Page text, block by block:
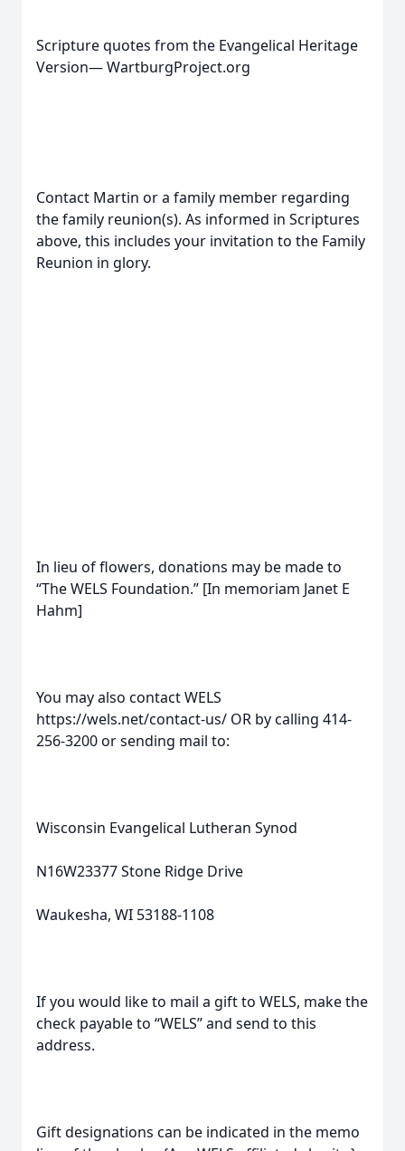
Scripture quotes from the Evangelical Heritage
Version— WartburgProject.org
Contact Martin or a family member regarding
the family reunion(s). As informed in Scriptures
above, this includes your invitation to the Family
Reunion in glory.
In lieu of flowers, donations may be made to
“The WELS Foundation.” [In memoriam Janet E
Hahm]
You may also contact WELS
https://wels.net/contact-us/ OR by calling 414-
256-3200 or sending mail to:
Wisconsin Evangelical Lutheran Synod
N16W23377 Stone Ridge Drive
Waukesha, WI 53188-1108
If you would like to mail a gift to WELS, make the
check payable to “WELS” and send to this
address.
Gift designations can be indicated in the memo